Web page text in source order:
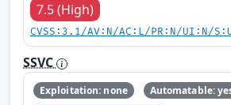
7.5 (High)
CVSS:3.1/AV:N/AC:L/PR:N/UI:N/
SSVC
Exploitation: none
Automatable: